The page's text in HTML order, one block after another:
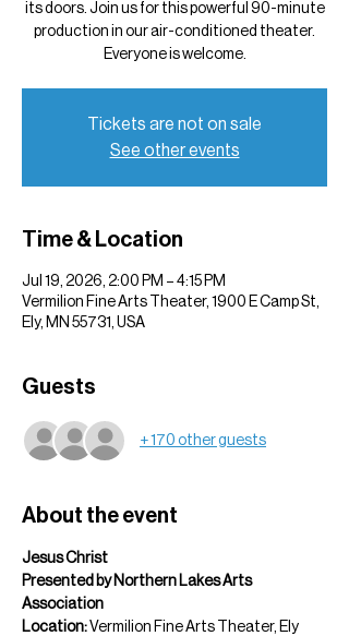
its doors. Join us for this powerful 90-minute
production in our air-conditioned theater.
Everyone is welcome.
Tickets are not on sale
See other events
Time & Location
Jul 19, 2026, 2:00 PM – 4:15 PM
Vermilion Fine Arts Theater, 1900 E Camp St,
Ely, MN 55731, USA
Guests
+ 170 other guests
About the event
Jesus Christ
Presented by Northern Lakes Arts
Association
Location: Vermilion Fine Arts Theater, Ely